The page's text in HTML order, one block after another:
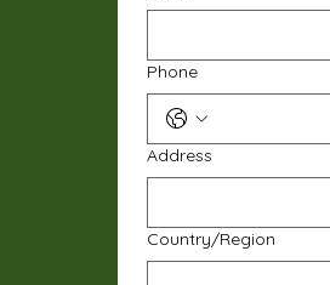
Phone
Address
Multi-line address
Country/Region